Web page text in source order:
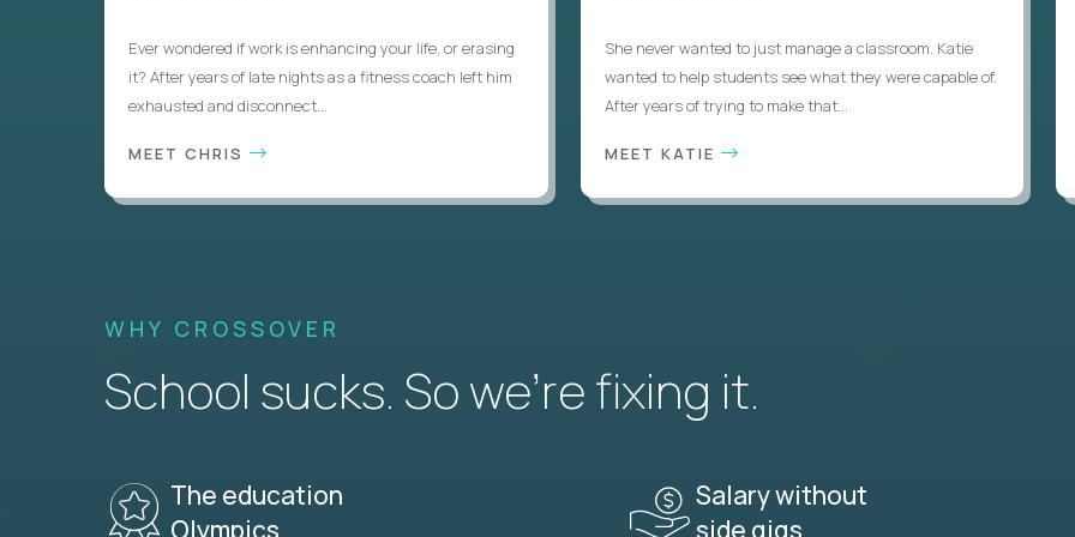
Ever wondered if work is enhancing your life, or erasing
it? After years of late nights as a fitness coach left him
exhausted and disconnect...
MEET CHRIS
She never wanted to just manage a classroom. Katie
wanted to help students see what they were capable of.
After years of trying to make that...
MEET KATIE
WHY CROSSOVER
School sucks. So we’re fixing it.
The education
Olympics
Salary without
side gigs